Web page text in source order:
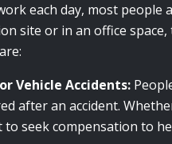
each day, most people
site or in an office
Vehicle Accidents:
after an accident.
to seek compensation to